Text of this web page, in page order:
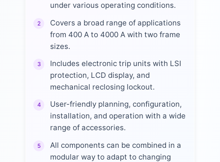
under various operating conditions.
2
Covers a broad range of applications
from 400 A to 4000 A with two frame
sizes.
3
Includes electronic trip units with LSI
protection, LCD display, and
mechanical reclosing lockout.
4
User-friendly planning, configuration,
installation, and operation with a wide
range of accessories.
5
All components can be combined in a
modular way to adapt to changing